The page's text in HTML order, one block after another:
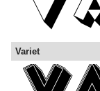
Variet